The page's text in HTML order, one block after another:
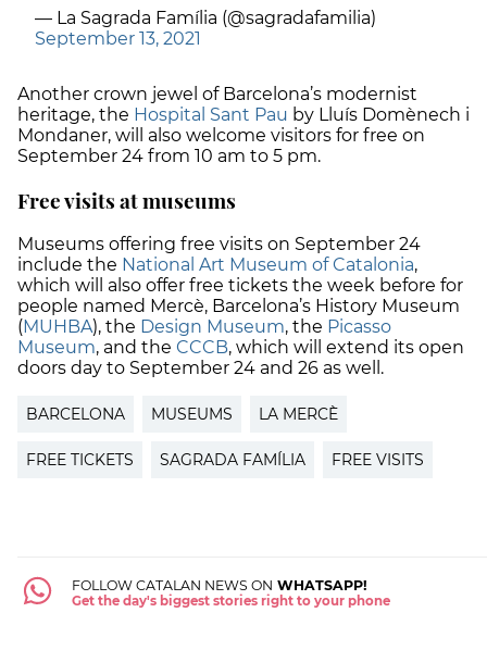
— La Sagrada Família (@sagradafamilia)
September 13, 2021
Another crown jewel of Barcelona’s modernist
heritage, the Hospital Sant Pau by Lluís Domènech i
Mondaner, will also welcome visitors for free on
September 24 from 10 am to 5 pm.
Free visits at museums
Museums offering free visits on September 24
include the National Art Museum of Catalonia,
which will also offer free tickets the week before for
people named Mercè, Barcelona’s History Museum
( MUHBA), the Design Museum, the Picasso
Museum, and the CCCB, which will extend its open
doors day to September 24 and 26 as well.
BARCELONA MUSEUMS LA MERCÈ
FREE TICKETS SAGRADA FAMÍLIA FREE VISITS
FOLLOW CATALAN NEWS ON WHATSAPP!
Get the day's biggest stories right to your phone